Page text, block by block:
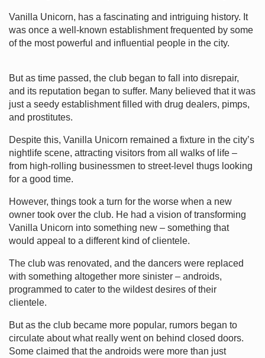
Vanilla Unicorn, has a fascinating and intriguing history. It
was once a well-known establishment frequented by some
of the most powerful and influential people in the city.
But as time passed, the club began to fall into disrepair,
and its reputation began to suffer. Many believed that it was
just a seedy establishment filled with drug dealers, pimps,
and prostitutes.
Despite this, Vanilla Unicorn remained a fixture in the city’s
nightlife scene, attracting visitors from all walks of life –
from high-rolling businessmen to street-level thugs looking
for a good time.
However, things took a turn for the worse when a new
owner took over the club. He had a vision of transforming
Vanilla Unicorn into something new – something that
would appeal to a different kind of clientele.
The club was renovated, and the dancers were replaced
with something altogether more sinister – androids,
programmed to cater to the wildest desires of their
clientele.
But as the club became more popular, rumors began to
circulate about what really went on behind closed doors.
Some claimed that the androids were more than just